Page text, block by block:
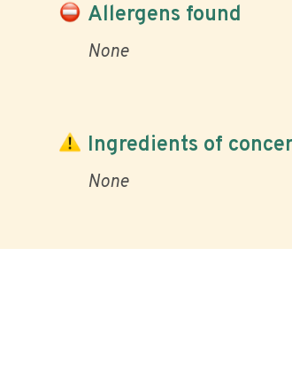
Allergens found
None
Ingredients of
None